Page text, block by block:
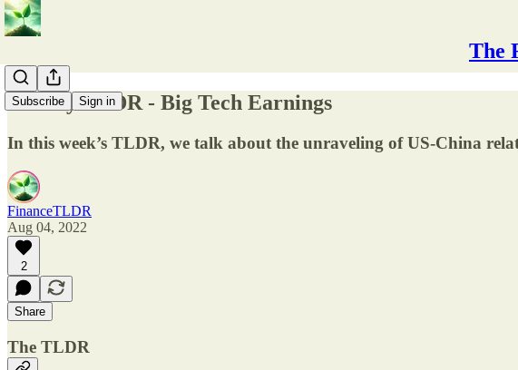
The
Subscribe Sign in
Weekly TLDR - Big Tech Earnings
In this week’s TLDR, we talk about the unraveling of US-China
FinanceTLDR
Aug 04, 2022
2
Share
The TLDR